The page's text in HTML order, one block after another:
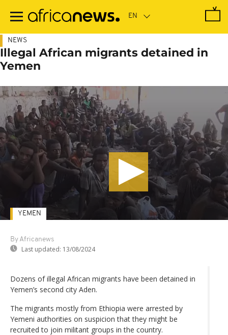
main
NEWS
Illegal African migrants detained in
Yemen
By Africanews
Last updated: 13/08/2024
YEMEN
Dozens of illegal African migrants have been detained in
Yemen’s second city Aden.
The migrants mostly from Ethiopia were arrested by
Yemeni authorities on suspicion that they might be
recruited to join militant groups in the country.